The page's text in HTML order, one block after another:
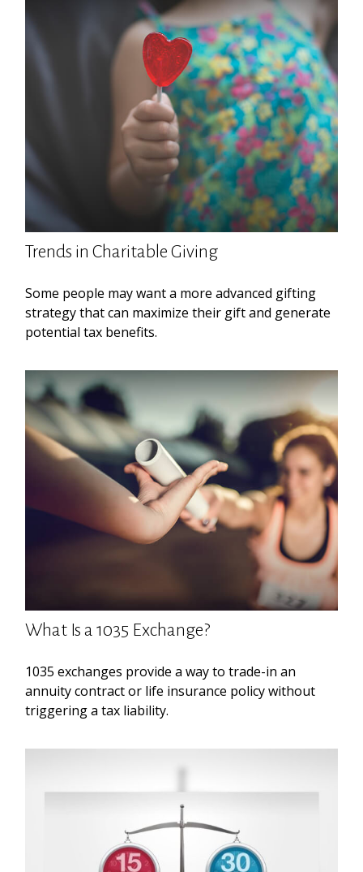
Trends in Charitable Giving
Some people may want a more advanced gifting
strategy that can maximize their gift and generate
potential tax benefits.
What Is a 1035 Exchange?
1035 exchanges provide a way to trade-in an
annuity contract or life insurance policy without
triggering a tax liability.